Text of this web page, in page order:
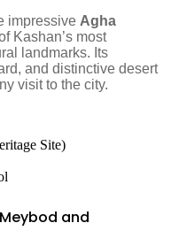
impressive Agha
Kashan’s most
landmarks. Its
and distinctive desert
visit to the city.
Site)
and